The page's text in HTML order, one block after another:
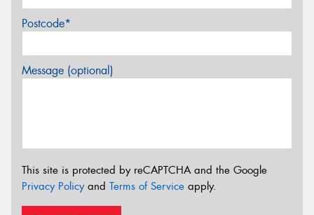
Postcode*
Message (optional)
This site is protected by reCAPTCHA and the Google
Privacy Policyand Terms of Service apply.